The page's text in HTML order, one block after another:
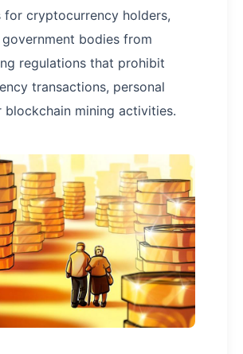
for cryptocurrency holders,
bodies from
regulations that prohibit
transactions, personal
blockchain mining activities.